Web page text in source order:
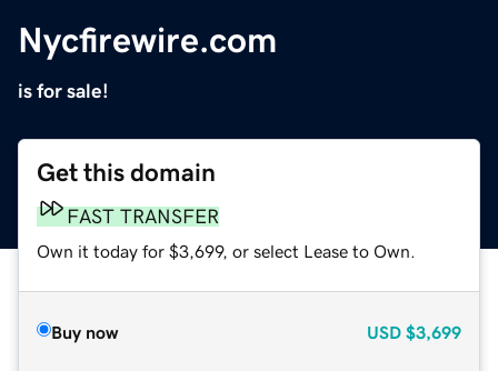
Nycfirewire.com
is for sale!
Get this domain
FAST TRANSFER
Own it today for $3,699, or select Lease to Own.
Buy now USD $3,699